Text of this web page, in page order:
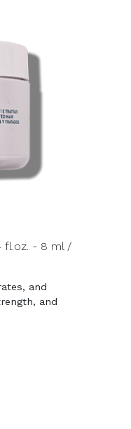
fl.oz. - 8 ml /
and
and